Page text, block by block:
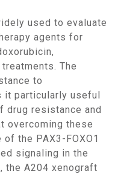
agents for
The
to
it particularly useful
drug resistance and
overcoming these
the PAX3-FOXO1
signaling in the
the A204 xenograft